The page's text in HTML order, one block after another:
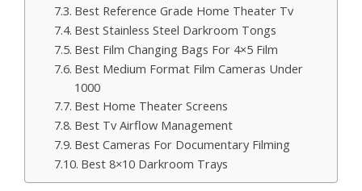
Best Reference Grade Home Theater Tv
Best Stainless Steel Darkroom Tongs
Best Film Changing Bags For 4×5 Film
Best Medium Format Film Cameras Under
1000
Best Home Theater Screens
Best Tv Airflow Management
Best Cameras For Documentary Filming
Best 8×10 Darkroom Trays